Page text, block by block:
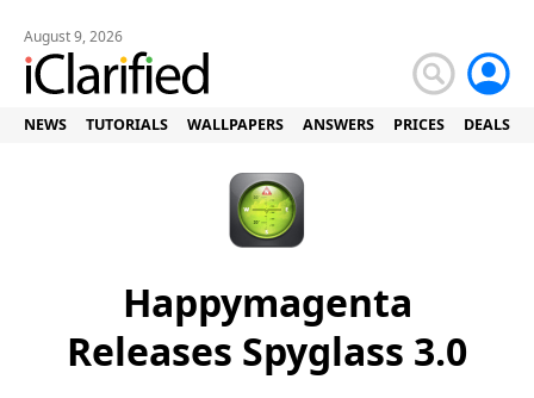
August 9, 2026
NEWS TUTORIALS WALLPAPERS ANSWERS PRICES DEALS
Happymagenta
Releases Spyglass 3.0